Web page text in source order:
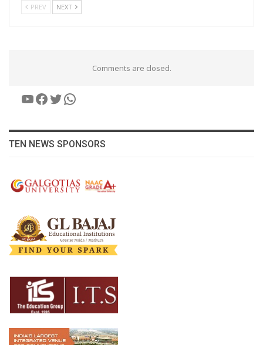
PREV NEXT
Comments are closed.
YouTube
Facebook
Twitter
WhatsApp
TEN NEWS SPONSORS